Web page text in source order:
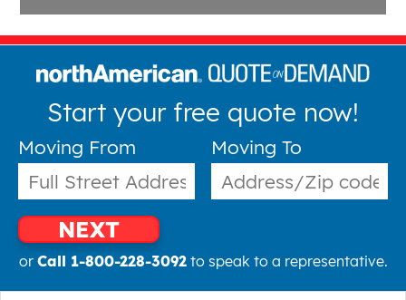
Start your free quote now!
Moving From Moving To
NEXT
or Call 1-800-228-3092to speak to a representative.